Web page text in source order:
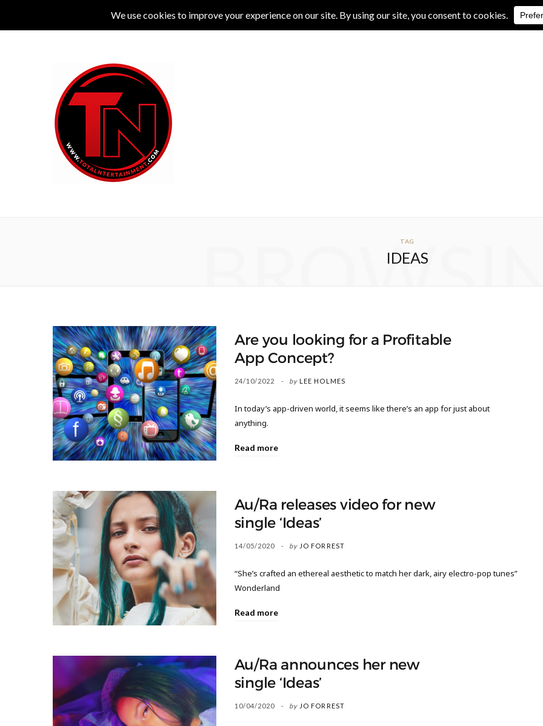
LIVE COMEDY THEATRE LIVE REVIEWS ALBUM REVIEWS EXCLUSIVE INTERVIEWS
TAG
IDEAS
Are you looking for a Profitable
App Concept?
24/10/2022 by LEE HOLMES
In today’s app-driven world, it seems like there’s an app for just about
anything.
Read more
Au/Ra releases video for new
single ‘Ideas’
14/05/2020 by JO FORREST
“She’s crafted an ethereal aesthetic to match her dark, airy electro-pop tunes”
Wonderland
Read more
Au/Ra announces her new
single ‘Ideas’
10/04/2020 by JO FORREST